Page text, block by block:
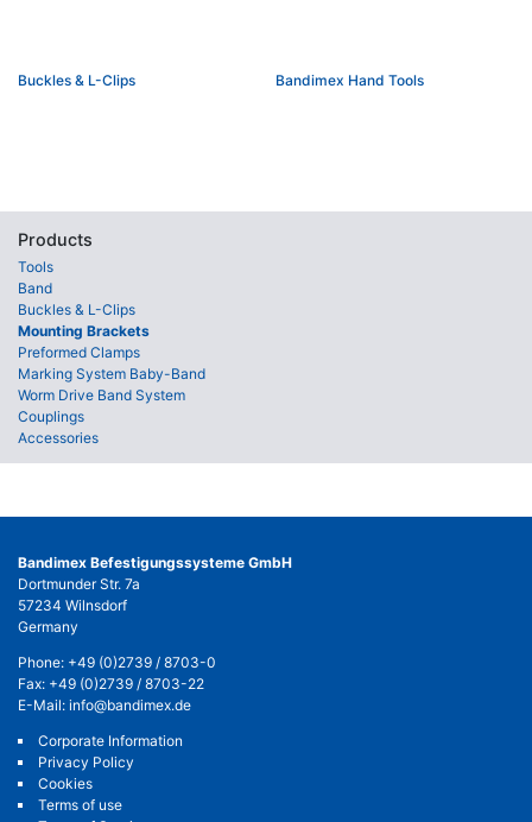
Buckles & L-Clips Bandimex Hand Tools
Products
Tools
Band
Buckles & L-Clips
Mounting Brackets
Preformed Clamps
Marking System Baby-Band
Worm Drive Band System
Couplings
Accessories
Bandimex Befestigungssysteme GmbH
Dortmunder Str. 7a
57234 Wilnsdorf
Germany
Phone: +49 (0)2739 / 8703-0
Fax: +49 (0)2739 / 8703-22
E-Mail: info@bandimex.de
Corporate Information
Privacy Policy
Cookies
Terms of use